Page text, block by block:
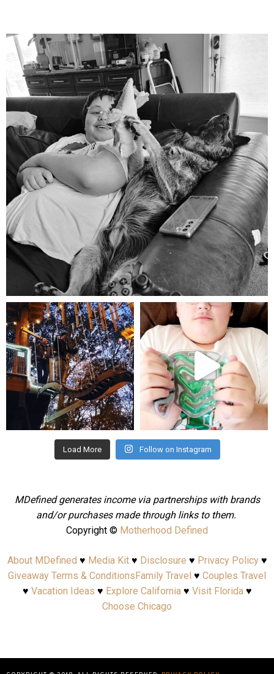
mdefined
Aug 5
mdefined
Aug 4
mdefined
Jul 25
Load More Follow on Instagram
MDefined generates income via partnerships with brands
and/or purchases made through links to them.
Copyright © Motherhood Defined
About MDefined ♥ Media Kit♥ Disclosure ♥ Privacy Policy♥
Giveaway Terms & ConditionsFamily Travel ♥ Couples Travel
♥ Vacation Ideas ♥ Explore California♥ Visit Florida♥
Choose Chicago